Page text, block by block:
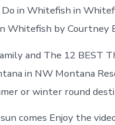
in Whitefish in
Whitefish by Courtney
and The 12 BEST
in NW Montana
or winter round
comes Enjoy the